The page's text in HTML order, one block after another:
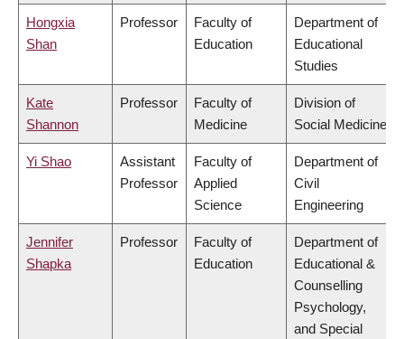
Hongxia
Shan
Professor
Faculty of
Education
Department of
Educational
Studies
Kate
Shannon
Professor
Faculty of
Medicine
Division of
Social Medicine
Yi Shao
Assistant
Professor
Faculty of
Applied
Science
Department of
Civil
Engineering
Jennifer
Shapka
Professor
Faculty of
Education
Department of
Educational &
Counselling
Psychology,
and Special